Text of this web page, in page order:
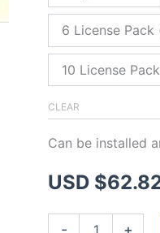
6 License
10 License
CLEAR
Can be installed
USD $